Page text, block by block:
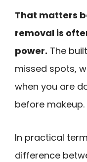
That matters
removal is
power. The
missed spots,
when you are
before makeup.
In practical
difference